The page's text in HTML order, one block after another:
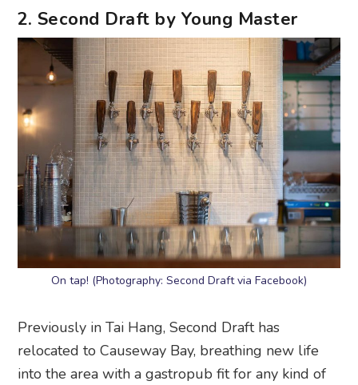
2. Second Draft by Young Master
On tap! (Photography: Second Draft via Facebook)
Previously in Tai Hang, Second Draft has
relocated to Causeway Bay, breathing new life
into the area with a gastropub fit for any kind of